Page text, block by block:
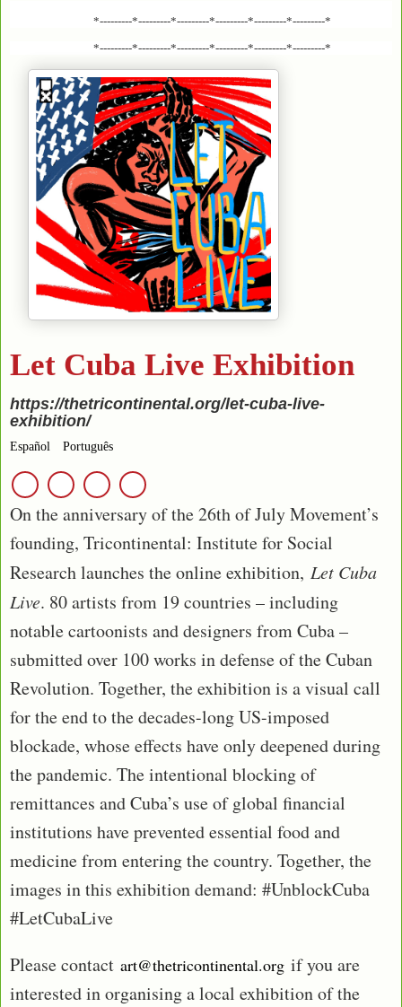
*---------*---------*---------*---------*---------*---------*
*---------*---------*---------*---------*---------*---------*
Let Cuba Live Exhibition
https://thetricontinental.org/let-cuba-live-
exhibition/
Español Português
On the anniversary of the 26th of July Movement’s
founding, Tricontinental: Institute for Social
Research launches the online exhibition, Let Cuba
Live. 80 artists from 19 countries – including
notable cartoonists and designers from Cuba –
submitted over 100 works in defense of the Cuban
Revolution. Together, the exhibition is a visual call
for the end to the decades-long US-imposed
blockade, whose effects have only deepened during
the pandemic. The intentional blocking of
remittances and Cuba’s use of global financial
institutions have prevented essential food and
medicine from entering the country. Together, the
images in this exhibition demand: #UnblockCuba
#LetCubaLive
Please contact art@thetricontinental.org if you are
interested in organising a local exhibition of the